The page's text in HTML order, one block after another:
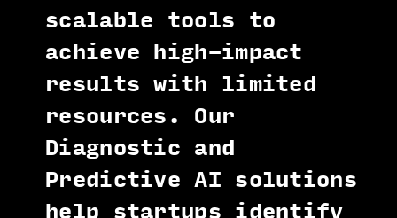
scalable tools to
achieve high-impact
results with limited
resources. Our
Diagnostic and
Predictive AI solutions
help startups identify